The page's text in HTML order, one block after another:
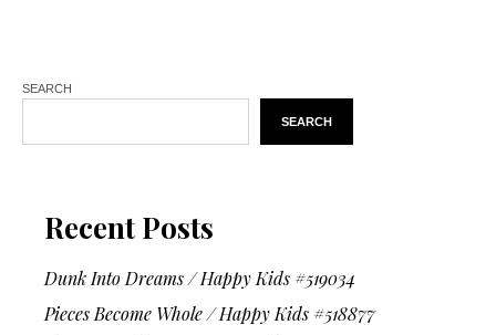
SEARCH
SEARCH
Recent Posts
Dunk Into Dreams / Happy Kids #519034
Pieces Become Whole / Happy Kids #518877